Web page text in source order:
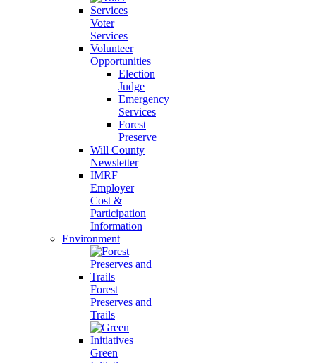
Voter
Services
Volunteer
Opportunities
Election
Judge
Emergency
Services
Forest
Preserve
Will County
Newsletter
IMRF
Employer
Cost &
Participation
Information
Environment
Forest
Preserves and
Trails
Green